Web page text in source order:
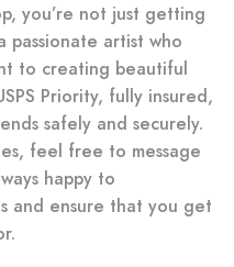
you’re not just getting
passionate artist who
to creating beautiful
Priority, fully insured,
safely and securely.
feel free to message
happy to
and ensure that you get